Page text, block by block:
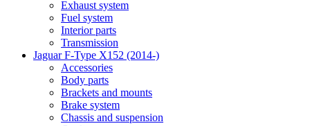
Exhaust system
Fuel system
Interior parts
Transmission
Jaguar F-Type X152 (2014-)
Accessories
Body parts
Brackets and mounts
Brake system
Chassis and suspension